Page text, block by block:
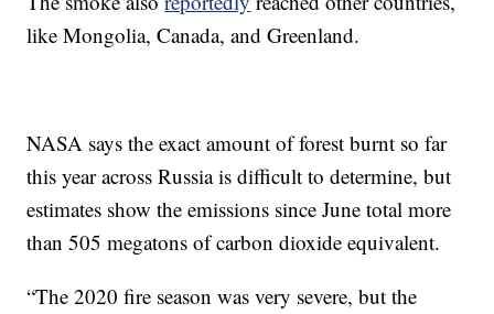
like Mongolia, Canada, and Greenland.
NASA says the exact amount of forest burnt so far
this year across Russia is difficult to determine, but
estimates show the emissions since June total more
than 505 megatons of carbon dioxide equivalent.
“The 2020 fire season was very severe, but the